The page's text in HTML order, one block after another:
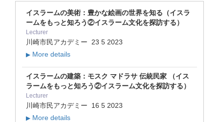
イスラームの美術：豊かな絵画の世界を知る（イスラ
ームをもっと知ろう②イスラーム文化を探訪する）
Lecturer
川崎市民アカデミー 23 5 2023
▶ More details
イスラームの建築：モスク マドラサ 伝統民家 （イス
ラームをもっと知ろう②イスラーム文化を探訪する）
Lecturer
川崎市民アカデミー 16 5 2023
▶ More details